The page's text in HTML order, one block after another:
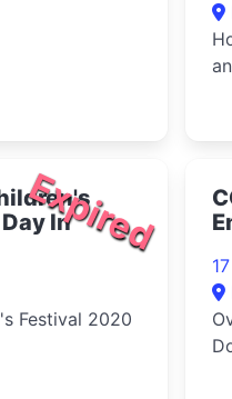
Expired
In
Festival 2020